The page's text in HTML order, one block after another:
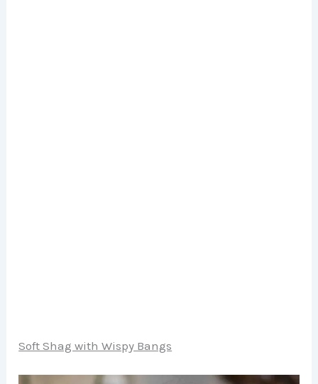
Soft Shag with Wispy Bangs